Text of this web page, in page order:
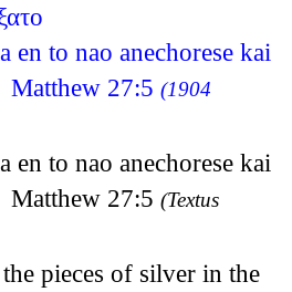
en to nao anechorese kai
Matthew 27:5 (1904
en to nao anechorese kai
Matthew 27:5 (Textus
pieces of silver in the